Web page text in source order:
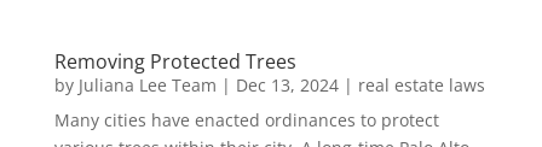
Removing Protected Trees
by Juliana Lee Team | Dec 13, 2024| real estate laws
Many cities have enacted ordinances to protect